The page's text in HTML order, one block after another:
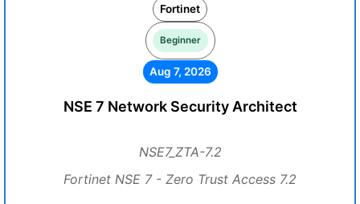
Fortinet
Beginner
Aug 7, 2026
NSE 7 Network Security Architect
NSE7_ZTA-7.2
Fortinet NSE 7 - Zero Trust Access 7.2